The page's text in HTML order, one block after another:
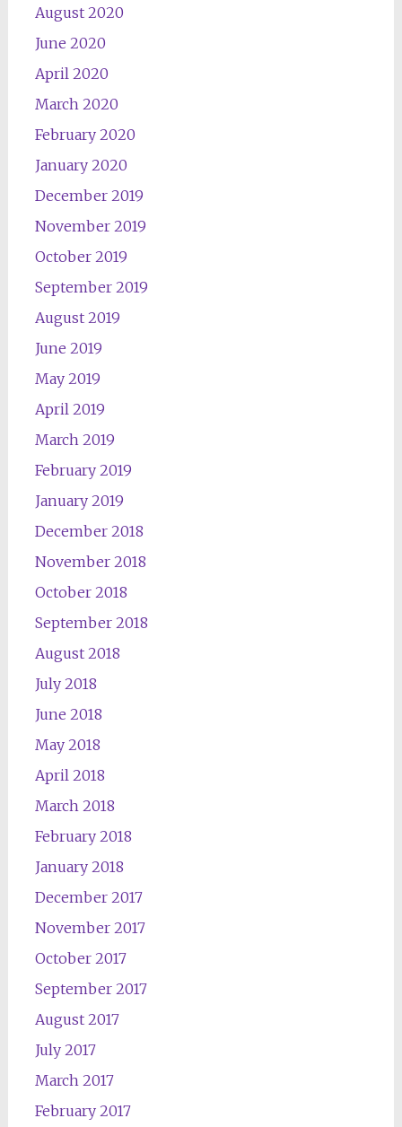
August 2020
June 2020
April 2020
March 2020
February 2020
January 2020
December 2019
November 2019
October 2019
September 2019
August 2019
June 2019
May 2019
April 2019
March 2019
February 2019
January 2019
December 2018
November 2018
October 2018
September 2018
August 2018
July 2018
June 2018
May 2018
April 2018
March 2018
February 2018
January 2018
December 2017
November 2017
October 2017
September 2017
August 2017
July 2017
March 2017
February 2017